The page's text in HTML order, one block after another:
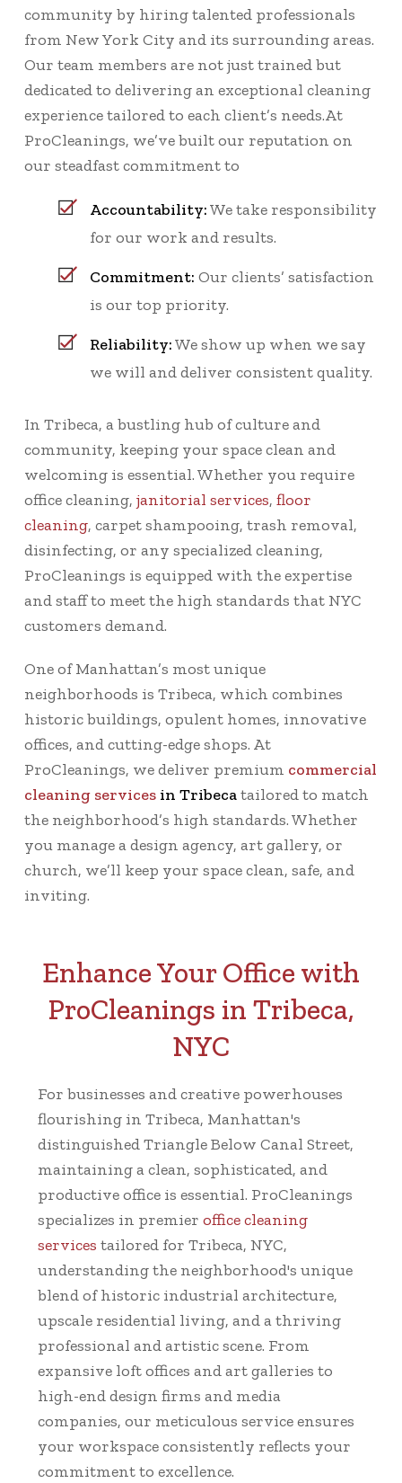
community by hiring talented professionals
from New York City and its surrounding areas.
Our team members are not just trained but
dedicated to delivering an exceptional cleaning
experience tailored to each client’s needs.At
ProCleanings, we’ve built our reputation on
our steadfast commitment to
Accountability:We take responsibility
for our work and results.
Commitment: Our clients’ satisfaction
is our top priority.
Reliability:We show up when we say
we will and deliver consistent quality.
In Tribeca, a bustling hub of culture and
community, keeping your space clean and
welcoming is essential. Whether you require
office cleaning, janitorial services, floor
cleaning, carpet shampooing, trash removal,
disinfecting, or any specialized cleaning,
ProCleanings is equipped with the expertise
and staff to meet the high standards that NYC
customers demand.
One of Manhattan’s most unique
neighborhoods is Tribeca, which combines
historic buildings, opulent homes, innovative
offices, and cutting-edge shops. At
ProCleanings, we deliver premium commercial
cleaning services in Tribecatailored to match
the neighborhood’s high standards. Whether
you manage a design agency, art gallery, or
church, we’ll keep your space clean, safe, and
inviting.
Enhance Your Office with
ProCleanings in Tribeca,
NYC
For businesses and creative powerhouses
flourishing in Tribeca, Manhattan's
distinguished Triangle Below Canal Street,
maintaining a clean, sophisticated, and
productive office is essential. ProCleanings
specializes in premier office cleaning
services tailored for Tribeca, NYC,
understanding the neighborhood's unique
blend of historic industrial architecture,
upscale residential living, and a thriving
professional and artistic scene. From
expansive loft offices and art galleries to
high-end design firms and media
companies, our meticulous service ensures
your workspace consistently reflects your
commitment to excellence.